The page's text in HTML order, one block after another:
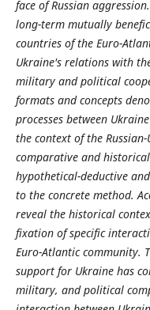
face of Russian
long-term mutually
countries of the Euro-
Ukraine's relations with
military and political
formats and concepts
processes between
the context of the
comparative and
hypothetical-deductive
to the concrete method.
reveal the historical
fixation of specific
Euro-Atlantic community.
support for Ukraine has
military, and political